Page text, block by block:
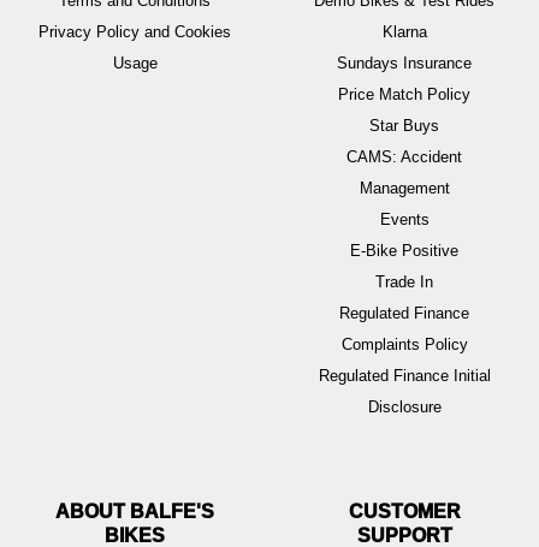
Privacy Policy and Cookies
Usage
Klarna
Sundays Insurance
Price Match Policy
Star Buys
CAMS: Accident
Management
Events
E-Bike Positive
Trade In
Regulated Finance
Complaints Policy
Regulated Finance Initial
Disclosure
ABOUT BALFE'S
BIKES